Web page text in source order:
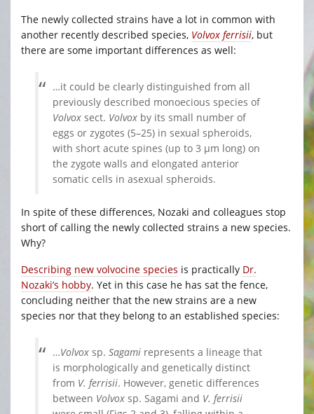
The newly collected strains have a lot in common with
another recently described species, Volvox ferrisii, but
there are some important differences as well:
…it could be clearly distinguished from all
previously described monoecious species of
Volvox sect. Volvox by its small number of
eggs or zygotes (5–25) in sexual spheroids,
with short acute spines (up to 3 μm long) on
the zygote walls and elongated anterior
somatic cells in asexual spheroids.
In spite of these differences, Nozaki and colleagues stop
short of calling the newly collected strains a new species.
Why?
Describing new volvocine species is practically Dr.
Nozaki’s hobby. Yet in this case he has sat the fence,
concluding neither that the new strains are a new
species nor that they belong to an established species:
…Volvox sp. Sagami represents a lineage that
is morphologically and genetically distinct
from V. ferrisii. However, genetic differences
between Volvox sp. Sagami and V. ferrisii